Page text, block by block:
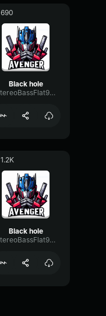
690
Black hole
StereoBassFlat94023
1.2K
Black hole
StereoBassFlat94023